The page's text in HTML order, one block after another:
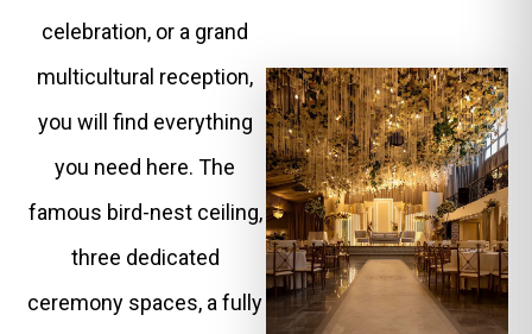
celebration, or a grand
multicultural reception,
you will find everything
you need here. The
famous bird-nest ceiling,
three dedicated
ceremony spaces, a fully